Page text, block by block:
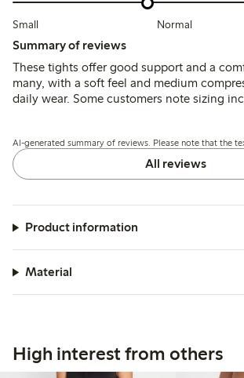
Small Normal
Summary of reviews
These tights offer good support and a
many, with a soft feel and medium
daily wear. Some customers note sizing
waist fit challenges, and occasional
AI-generated summary of reviews. Please note that the
All reviews
Product information
Material
High interest from others